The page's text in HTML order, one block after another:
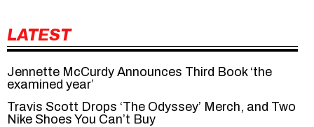
LATEST
Jennette McCurdy Announces Third Book ‘the
examined year’
Travis Scott Drops ‘The Odyssey’ Merch, and Two
Nike Shoes You Can’t Buy